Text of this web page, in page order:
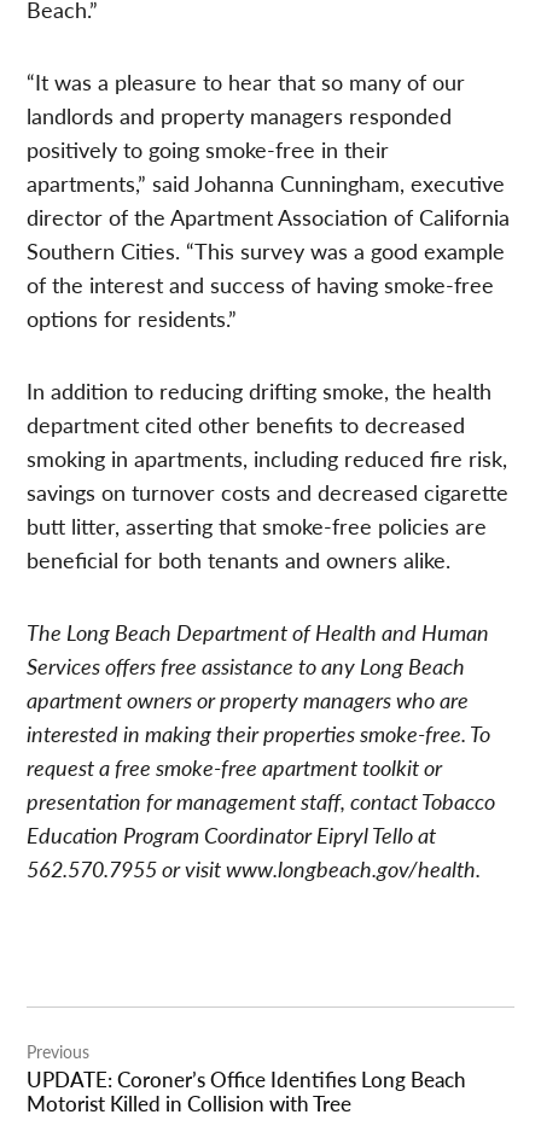
Beach.”
“It was a pleasure to hear that so many of our
landlords and property managers responded
positively to going smoke-free in their
apartments,” said Johanna Cunningham, executive
director of the Apartment Association of California
Southern Cities. “This survey was a good example
of the interest and success of having smoke-free
options for residents.”
In addition to reducing drifting smoke, the health
department cited other benefits to decreased
smoking in apartments, including reduced fire risk,
savings on turnover costs and decreased cigarette
butt litter, asserting that smoke-free policies are
beneficial for both tenants and owners alike.
The Long Beach Department of Health and Human
Services offers free assistance to any Long Beach
apartment owners or property managers who are
interested in making their properties smoke-free. To
request a free smoke-free apartment toolkit or
presentation for management staff, contact Tobacco
Education Program Coordinator Eipryl Tello at
562.570.7955 or visit www.longbeach.gov/health.
navigation
Previous
UPDATE: Coroner’s Office Identifies Long Beach
Motorist Killed in Collision with Tree